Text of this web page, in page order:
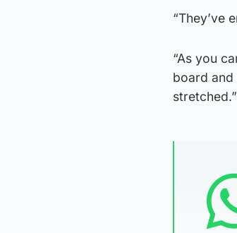
“They’ve
“As you
board and
stretched.”